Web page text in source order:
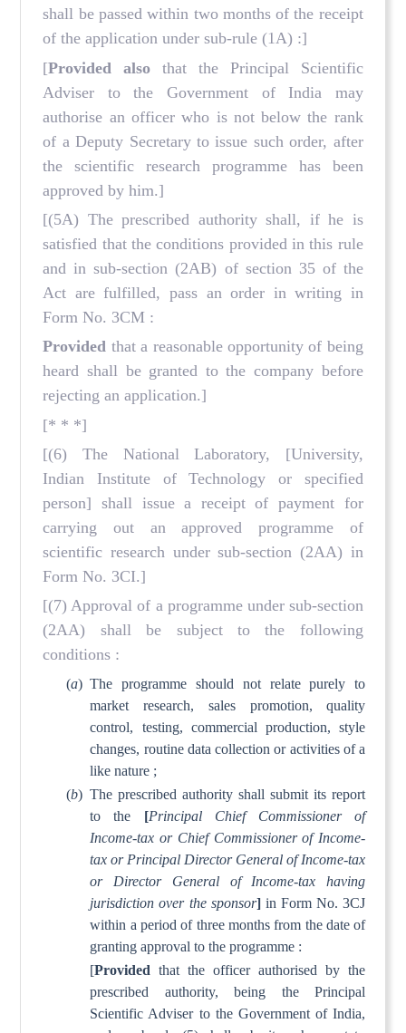
shall be passed within two months of the receipt
of the application under sub-rule (1A) :]
[Provided also that the Principal Scientific
Adviser to the Government of India may
authorise an officer who is not below the rank
of a Deputy Secretary to issue such order, after
the scientific research programme has been
approved by him.]
[(5A) The prescribed authority shall, if he is
satisfied that the conditions provided in this rule
and in sub-section (2AB) of section 35 of the
Act are fulfilled, pass an order in writing in
Form No. 3CM :
Provided that a reasonable opportunity of being
heard shall be granted to the company before
rejecting an application.]
[* * *]
[(6) The National Laboratory, [University,
Indian Institute of Technology or specified
person] shall issue a receipt of payment for
carrying out an approved programme of
scientific research under sub-section (2AA) in
Form No. 3CI.]
[(7) Approval of a programme under sub-section
(2AA) shall be subject to the following
conditions :
(a) The programme should not relate purely to
market research, sales promotion, quality
control, testing, commercial production, style
changes, routine data collection or activities of a
like nature ;
(b) The prescribed authority shall submit its report
to the [Principal Chief Commissioner of
Income-tax or Chief Commissioner of Income-
tax or Principal Director General of Income-tax
or Director General of Income-tax having
jurisdiction over the sponsor]in Form No. 3CJ
within a period of three months from the date of
granting approval to the programme :
[Provided that the officer authorised by the
prescribed authority, being the Principal
Scientific Adviser to the Government of India,